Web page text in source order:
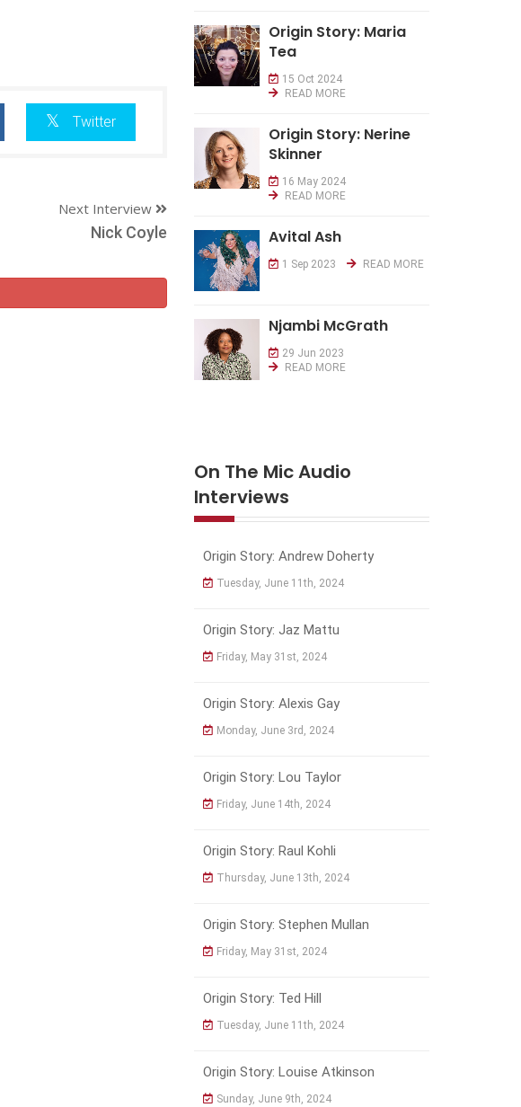
Twitter
Next Interview
Nick Coyle
Origin Story: Maria
Tea
15 Oct 2024
READ MORE
Origin Story: Nerine
Skinner
16 May 2024
READ MORE
Avital Ash
1 Sep 2023 READ MORE
Njambi McGrath
29 Jun 2023
READ MORE
On The Mic Audio
Interviews
Origin Story: Andrew Doherty
Tuesday, June 11th, 2024
Origin Story: Jaz Mattu
Friday, May 31st, 2024
Origin Story: Alexis Gay
Monday, June 3rd, 2024
Origin Story: Lou Taylor
Friday, June 14th, 2024
Origin Story: Raul Kohli
Thursday, June 13th, 2024
Origin Story: Stephen Mullan
Friday, May 31st, 2024
Origin Story: Ted Hill
Tuesday, June 11th, 2024
Origin Story: Louise Atkinson
Sunday, June 9th, 2024